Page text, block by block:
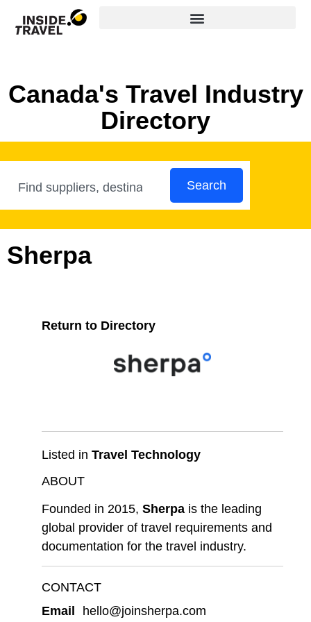
Canada's Travel Industry
Directory
Search
Sherpa
Return to Directory
Listed in Travel Technology
ABOUT
Founded in 2015, Sherpa is the leading
global provider of travel requirements and
documentation for the travel industry.
CONTACT
Email
hello@joinsherpa.com